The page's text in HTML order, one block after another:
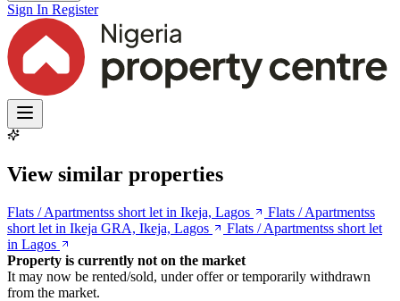
Sign In Register
View similar properties
Flats / Apartmentss short let in Ikeja, Lagos
Flats / Apartmentss
short let in Ikeja GRA, Ikeja, Lagos
Flats / Apartmentss short let
in Lagos
Property is currently not on the market
It may now be rented/sold, under offer or temporarily withdrawn
from the market.